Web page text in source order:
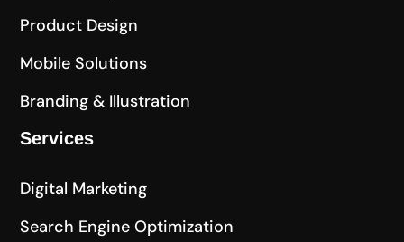
Product Design
Mobile Solutions
Branding & Illustration
Services
Digital Marketing
Search Engine Optimization